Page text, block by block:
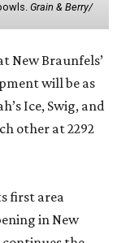
Grain & Berry/
New Braunfels’
will be as
Ice, Swig, and
other at 2292
first area
in New